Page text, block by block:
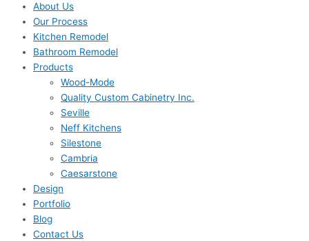
About Us
Our Process
Kitchen Remodel
Bathroom Remodel
Products
Wood-Mode
Quality Custom Cabinetry Inc.
Seville
Neff Kitchens
Silestone
Cambria
Caesarstone
Design
Portfolio
Blog
Contact Us